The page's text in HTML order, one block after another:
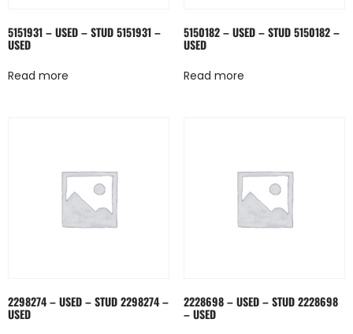
5151931 – USED – STUD 5151931 –
USED
Read more
5150182 – USED – STUD 5150182 –
USED
Read more
2298274 – USED – STUD 2298274 –
USED
2228698 – USED – STUD 2228698
– USED